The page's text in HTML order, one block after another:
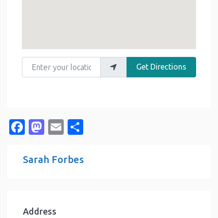
Enter your location
Get Directions
Facebook
Mastodon
Email
Sarah Forbes
Address